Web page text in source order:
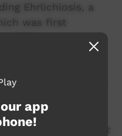
Ehrlichiosis, a
was first
2020.
by the bacteria
Dog Ticks, can
the health of dogs.
are rare, there
can also impact
app